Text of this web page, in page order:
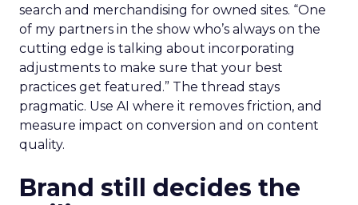
search and merchandising for owned sites. “One
of my partners in the show who’s always on the
cutting edge is talking about incorporating
adjustments to make sure that your best
practices get featured.” The thread stays
pragmatic. Use AI where it removes friction, and
measure impact on conversion and on content
quality.
Brand still decides the